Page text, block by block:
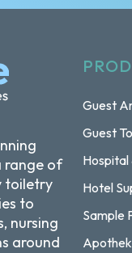
range of
toiletry
to
nursing
around
Guest
Guest
Hospital
Hotel
Sample